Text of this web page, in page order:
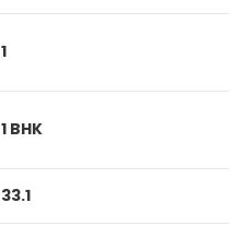
1
1 BHK
33.1